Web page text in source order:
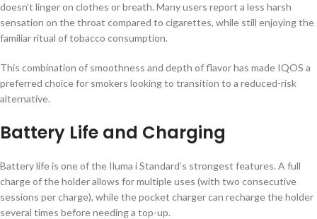
doesn’t linger on clothes or breath. Many users report a less harsh
sensation on the throat compared to cigarettes, while still enjoying the
familiar ritual of tobacco consumption.
This combination of smoothness and depth of flavor has made IQOS a
preferred choice for smokers looking to transition to a reduced-risk
alternative.
Battery Life and Charging
Battery life is one of the Iluma i Standard’s strongest features. A full
charge of the holder allows for multiple uses (with two consecutive
sessions per charge), while the pocket charger can recharge the holder
several times before needing a top-up.